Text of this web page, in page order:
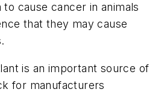
cause cancer in animals
that they may cause
is an important source of
for manufacturers